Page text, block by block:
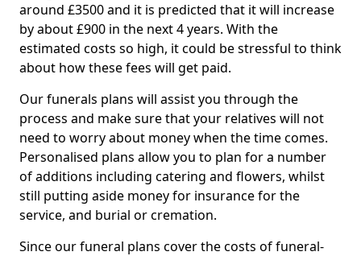
around £3500 and it is predicted that it will increase
by about £900 in the next 4 years. With the
estimated costs so high, it could be stressful to think
about how these fees will get paid.
Our funerals plans will assist you through the
process and make sure that your relatives will not
need to worry about money when the time comes.
Personalised plans allow you to plan for a number
of additions including catering and flowers, whilst
still putting aside money for insurance for the
service, and burial or cremation.
Since our funeral plans cover the costs of funeral-